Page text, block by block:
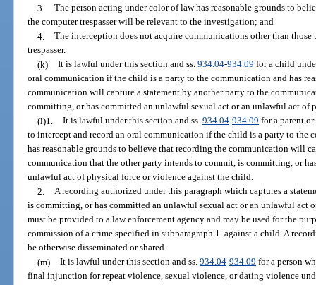
3. The person acting under color of law has reasonable grounds to
the computer trespasser will be relevant to the investigation; and
4. The interception does not acquire communications other than
trespasser.
(k) It is lawful under this section and ss. 934.04-934.09 for a child
oral communication if the child is a party to the communication and has
communication will capture a statement by another party to the
committing, or has committed an unlawful sexual act or an unlawful act of
(l)1. It is lawful under this section and ss. 934.04-934.09 for a parent
to intercept and record an oral communication if the child is a party to the
has reasonable grounds to believe that recording the communication will
communication that the other party intends to commit, is committing, or
unlawful act of physical force or violence against the child.
2. A recording authorized under this paragraph which captures a
is committing, or has committed an unlawful sexual act or an unlawful act
must be provided to a law enforcement agency and may be used for the
commission of a crime specified in subparagraph 1. against a child. A
be otherwise disseminated or shared.
(m) It is lawful under this section and ss. 934.04-934.09 for a person
final injunction for repeat violence, sexual violence, or dating violence